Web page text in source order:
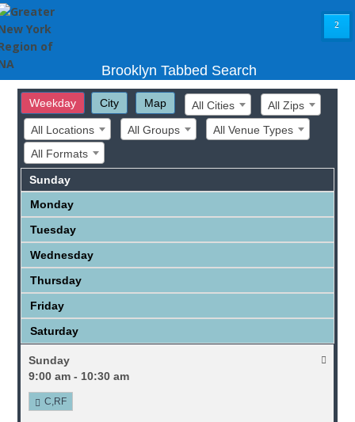
²
Brooklyn Tabbed Search
Weekday City Map All Cities
All Zips
All Locations
All Groups
All Venue Types
All Formats
Sunday
Monday
Tuesday
Wednesday
Thursday
Friday
Saturday
Sunday
9:00 am - 10:30 am
C,RF